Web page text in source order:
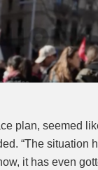
plan, seemed
“The situation
it has even